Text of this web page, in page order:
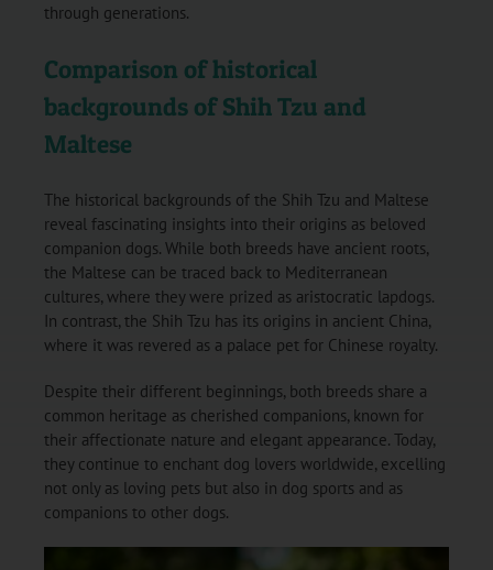
through generations.
Comparison of historical
backgrounds of Shih Tzu and
Maltese
The historical backgrounds of the Shih Tzu and Maltese
reveal fascinating insights into their origins as beloved
companion dogs. While both breeds have ancient roots,
the Maltese can be traced back to Mediterranean
cultures, where they were prized as aristocratic lapdogs.
In contrast, the Shih Tzu has its origins in ancient China,
where it was revered as a palace pet for Chinese royalty.
Despite their different beginnings, both breeds share a
common heritage as cherished companions, known for
their affectionate nature and elegant appearance. Today,
they continue to enchant dog lovers worldwide, excelling
not only as loving pets but also in dog sports and as
companions to other dogs.